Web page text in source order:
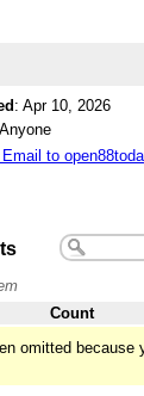
:Apr 10, 2026
Anyone
to
Count
omitted because